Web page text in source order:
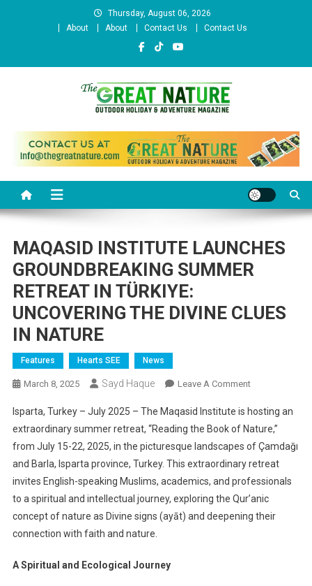
Thursday, August 06, 2026
About
About Contact Us Contact Us
The Great Nature Official
Website
MAQASID INSTITUTE LAUNCHES
GROUNDBREAKING SUMMER
RETREAT IN TÜRKIYE:
UNCOVERING THE DIVINE CLUES
IN NATURE
Features Hearts SEE News
March 8, 2025 Sayd Haque Leave A CommentOn
INSTITUTE
LAUNCHES
SUMMER
RETREAT
IN
TÜRKIYE:
Isparta, Turkey – July 2025 – The Maqasid Institute is hosting an
extraordinary summer retreat, “Reading the Book of Nature,”
from July 15-22, 2025, in the picturesque landscapes of Çamdağı
and Barla, Isparta province, Turkey. This extraordinary retreat
invites English-speaking Muslims, academics, and professionals
to a spiritual and intellectual journey, exploring the Qur’anic
concept of nature as Divine signs (ayāt) and deepening their
connection with faith and nature.
A Spiritual and Ecological Journey